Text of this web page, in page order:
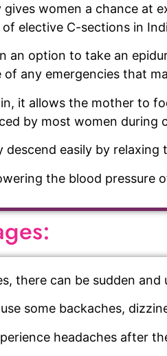
gives women a chance
elective C-sections in
an option to take an
of any emergencies that
it allows the mother to
by most women
descend easily by relaxing
the blood pressure
there can be sudden
some backaches,
headaches after